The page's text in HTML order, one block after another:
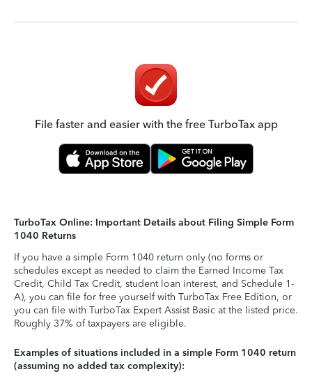
File faster and easier with the free TurboTax app
TurboTax Online: Important Details about Filing Simple Form
1040 Returns
If you have a simple Form 1040 return only (no forms or
schedules except as needed to claim the Earned Income Tax
Credit, Child Tax Credit, student loan interest, and Schedule 1-
A), you can file for free yourself with TurboTax Free Edition, or
you can file with TurboTax Expert Assist Basic at the listed price.
Roughly 37% of taxpayers are eligible.
Examples of situations included in a simple Form 1040 return
(assuming no added tax complexity):